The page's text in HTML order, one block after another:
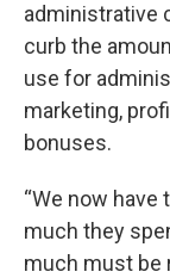
administrative
curb the
use for
marketing,
bonuses.
“We now
much they
much must be